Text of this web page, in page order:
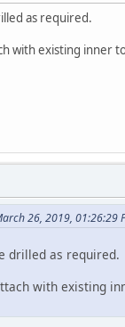
as required.
with existing inner
26, 2019, 01:26:29
drilled as required.
with existing